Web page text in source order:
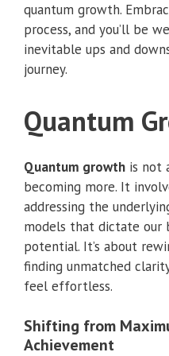
quantum growth.
process, and you’ll be
inevitable ups and
journey.
Quantum
Quantum growth is not
becoming more. It
addressing the
models that dictate our
potential. It’s about
finding unmatched
feel effortless.
Shifting from
Achievement